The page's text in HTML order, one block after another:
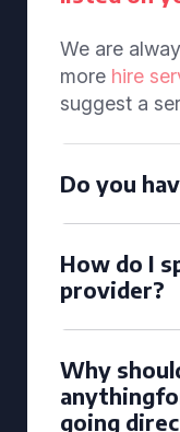
We are
more hire
suggest a
Do you
How do I
provider?
Why
going